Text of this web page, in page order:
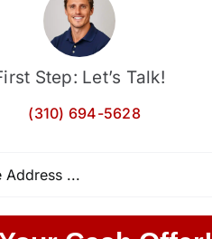
Step: Let’s Talk!
(310) 694-5628